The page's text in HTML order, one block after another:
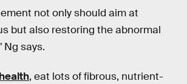
not only should aim at
but also restoring the abnormal
Ng says.
, eat lots of fibrous, nutrient-